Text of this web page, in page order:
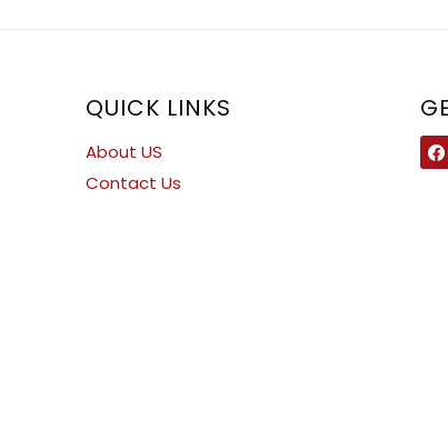
QUICK LINKS
About US
Contact Us